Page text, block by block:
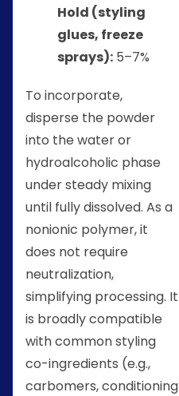
Hold (styling
glues, freeze
sprays): 5–7%
To incorporate,
disperse the powder
into the water or
hydroalcoholic phase
under steady mixing
until fully dissolved. As a
nonionic polymer, it
does not require
neutralization,
simplifying processing. It
is broadly compatible
with common styling
co-ingredients (e.g.,
carbomers, conditioning